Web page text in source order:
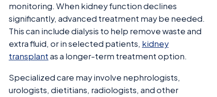
monitoring. When kidney function declines
significantly, advanced treatment may be needed.
This can include dialysis to help remove waste and
extra fluid, or in selected patients, kidney
transplantas a longer-term treatment option.
Specialized care may involve nephrologists,
urologists, dietitians, radiologists, and other